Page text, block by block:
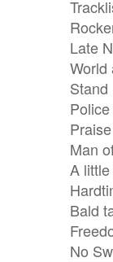
Late
World
Man
A
Bald
No